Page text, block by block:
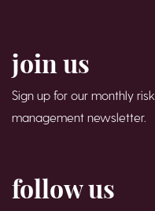
join us
Sign up for our monthly risk
management newsletter.
follow us